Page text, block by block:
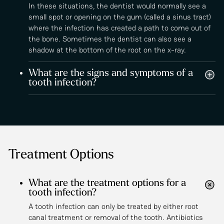
In these situations, the dentist would normally see a
small spot or opening on the gum (called a sinus tract)
where the infection has created a path to come out of
the bone. Sometimes the dentist can also see a
shadow at the bottom of the root on the x-ray.
What are the signs and symptoms of a
tooth infection?
Treatment Options
What are the treatment options for a
tooth infection?
A tooth infection can only be treated by either root
canal treatment or removal of the tooth. Antibiotics